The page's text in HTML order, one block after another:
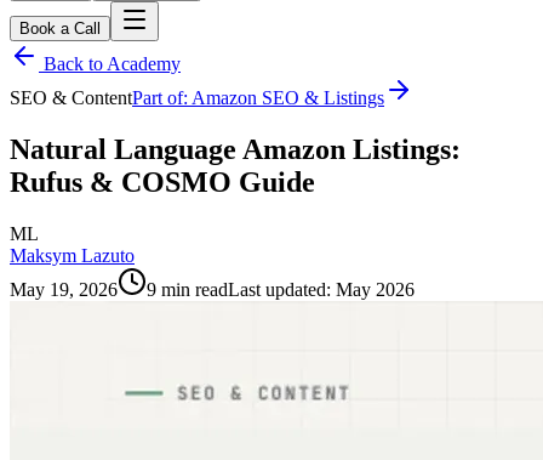
Book a Call
Back to Academy
SEO & ContentPart of: Amazon SEO & Listings
Natural Language Amazon Listings:
Rufus & COSMO Guide
ML
Maksym Lazuto
May 19, 2026
9 min readLast updated: May 2026